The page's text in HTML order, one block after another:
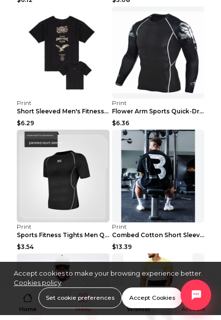
Print
Short Sleeved Men's Fitness Print Collar Damaged G...
$6.29
Print
Flower Arm Sports Quick-Drying Fitness Clothing 4 ...
$6.36
Print
Sports Fitness Tights Men Quick Dry Training Green...
$3.54
Print
Combed Cotton Short Sleeved Fitness T-shirt Black ...
$13.39
Home Menu Wishlist Account
Accept cookies to make your browsing experience better.
Cookies policy
Set cookie preferences Accept Cookies